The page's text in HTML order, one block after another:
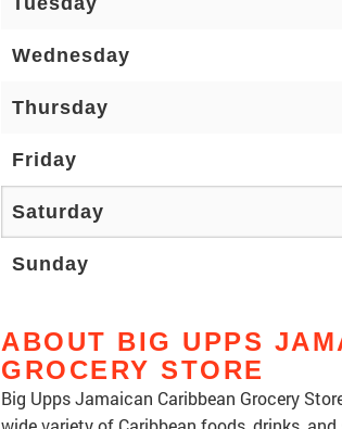
Wednesday
Thursday
Friday
Saturday
Sunday
ABOUT BIG UPPS
GROCERY STORE
Big Upps Jamaican Caribbean Grocery